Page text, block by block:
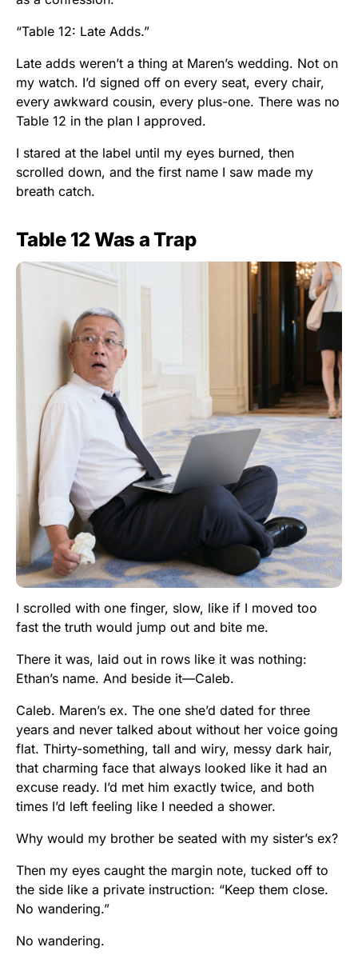
“Table 12: Late Adds.”
Late adds weren’t a thing at Maren’s wedding. Not on
my watch. I’d signed off on every seat, every chair,
every awkward cousin, every plus-one. There was no
Table 12 in the plan I approved.
I stared at the label until my eyes burned, then
scrolled down, and the first name I saw made my
breath catch.
Table 12 Was a Trap
I scrolled with one finger, slow, like if I moved too
fast the truth would jump out and bite me.
There it was, laid out in rows like it was nothing:
Ethan’s name. And beside it—Caleb.
Caleb. Maren’s ex. The one she’d dated for three
years and never talked about without her voice going
flat. Thirty-something, tall and wiry, messy dark hair,
that charming face that always looked like it had an
excuse ready. I’d met him exactly twice, and both
times I’d left feeling like I needed a shower.
Why would my brother be seated with my sister’s ex?
Then my eyes caught the margin note, tucked off to
the side like a private instruction: “Keep them close.
No wandering.”
No wandering.